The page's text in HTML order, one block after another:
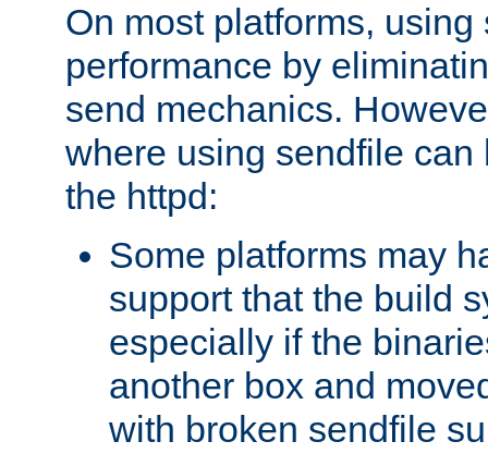
On most platforms,
performance by
send mechanics.
where using sendfile can
the httpd:
Some platforms may
support that the build
especially if the
another box and
with broken sendfile